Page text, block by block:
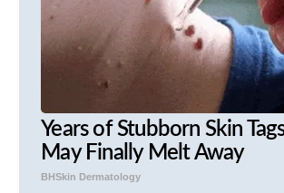
Years of Stubborn Skin
May Finally Melt Away
BHSkin Dermatology